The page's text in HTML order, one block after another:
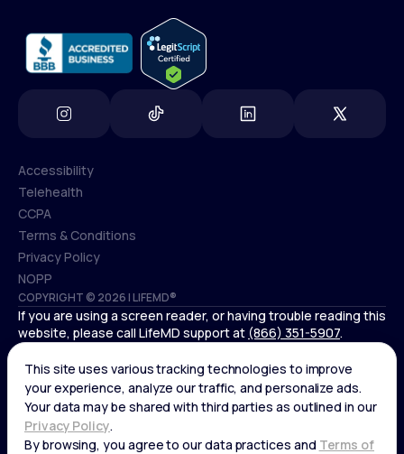
COPYRIGHT © 2026 | LIFEMD®
Accessibility
Accessibility
Telehealth
Telehealth
CCPA
CCPA
Terms & Conditions
Terms & Conditions
Privacy Policy
Privacy Policy
NOPP
NOPP
If you are using a screen reader, or having trouble reading this
website, please call LifeMD support at (866) 351-5907.
*Controlled substances, including amphetamines (such as
Adderall) or benzodiazepines (such as Xanax and Valium) are
not available through LifeMD.